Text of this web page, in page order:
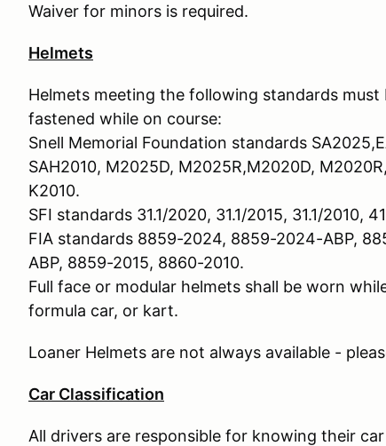
Waiver for minors is required.
Helmets
Helmets meeting the following standards
fastened while on course:
Snell Memorial Foundation standards
SAH2010, M2025D, M2025R,M2020D,
K2010.
SFI standards 31.1/2020, 31.1/2015, 31.1/2010,
FIA standards 8859-2024, 8859-2024-ABP,
ABP, 8859-2015, 8860-2010.
Full face or modular helmets shall be worn
formula car, or kart.
Loaner Helmets are not always available -
Car Classification
All drivers are responsible for knowing their